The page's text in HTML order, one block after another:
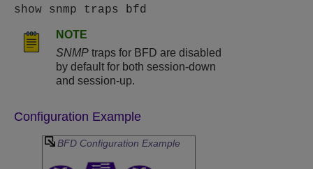
show snmp traps bfd
NOTE
SNMP traps for BFD are disabled
by default for both session-down
and session-up.
Configuration Example
BFD Configuration Example